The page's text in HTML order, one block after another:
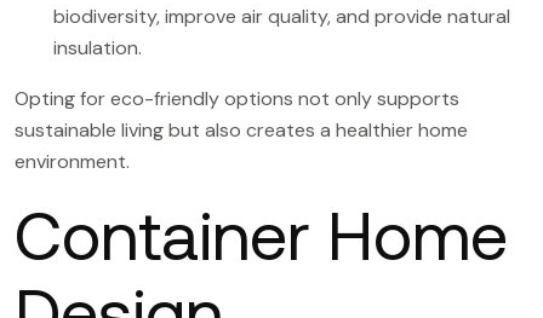
biodiversity, improve air quality, and provide natural
insulation.
Opting for eco-friendly options not only supports
sustainable living but also creates a healthier home
environment.
Container Home